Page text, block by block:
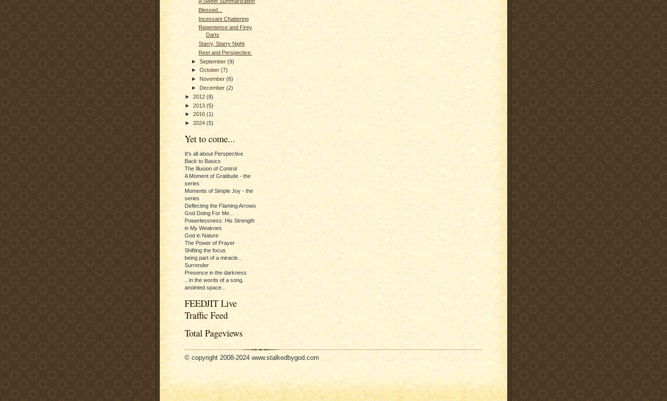
Blessed...
Incessant Chattering
Repentence and Firey
Darts
Starry, Starry Night
Rest and Perspective.
►September(9)
►October(7)
► November(6)
► December(2)
► 2012 (8)
► 2013 (5)
► 2016 (1)
► 2024 (5)
Yet to come...
It's all about Perspective
Back to Basics
The Illusion of Control
A Moment of Gratitude - the
series
Moments of Simple Joy - the
series
Deflecting the Flaming Arrows
God Doing For Me...
Powerlessness: His Strength
in My Weaknes
God in Nature
The Power of Prayer
Shifting the focus
being part of a miracle...
Surrender
Presence in the darkness
...in the words of a song.
anointed space...
FEEDJIT Live
Traffic Feed
Total Pageviews
© copyright 2008-2024 www.stalkedbygod.com